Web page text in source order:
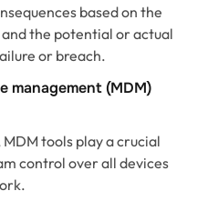
based on the
the potential or actual
or breach.
management (MDM)
tools play a crucial
control over all devices